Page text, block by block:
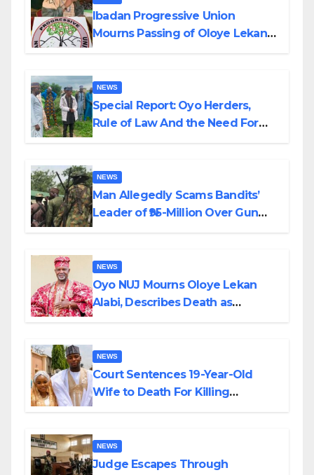
Ibadan Progressive Union
Mourns Passing of Oloye Lekan
NEWS
Special Report: Oyo Herders,
Rule of Law And the Need For
NEWS
Man Allegedly Scams Bandits’
Leader of ₦95-Million Over Gun
NEWS
Oyo NUJ Mourns Oloye Lekan
Alabi, Describes Death as
NEWS
Court Sentences 19-Year-Old
Wife to Death For Killing
NEWS
Judge Escapes Through